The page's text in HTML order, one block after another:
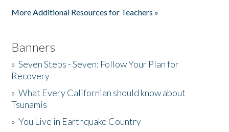
More Additional Resources for Teachers »
Banners
»Seven Steps - Seven: Follow Your Plan for
Recovery
»What Every Californian should know about
Tsunamis
»You Live in Earthquake Country